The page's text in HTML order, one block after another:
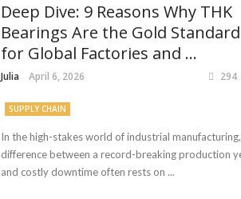
Deep Dive: 9 Reasons Why THK
Bearings Are the Gold Standard
for Global Factories and ...
Julia April 6, 2026 294
SUPPLY CHAIN
In the high-stakes world of industrial
difference between a record-breaking production
and costly downtime often rests on ...